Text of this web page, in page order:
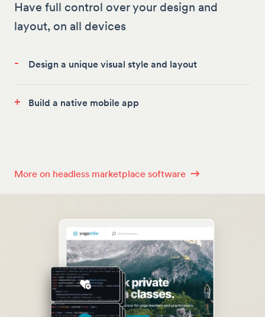
Have full control over your design and
layout, on all devices
- Design a unique visual style and layout
+ Build a native mobile app
More on headless marketplace software